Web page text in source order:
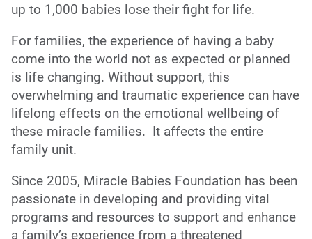
up to 1,000 babies lose their fight for life.
For families, the experience of having a baby
come into the world not as expected or planned
is life changing. Without support, this
overwhelming and traumatic experience can have
lifelong effects on the emotional wellbeing of
these miracle families. It affects the entire
family unit.
Since 2005, Miracle Babies Foundation has been
passionate in developing and providing vital
programs and resources to support and enhance
a family’s experience from a threatened